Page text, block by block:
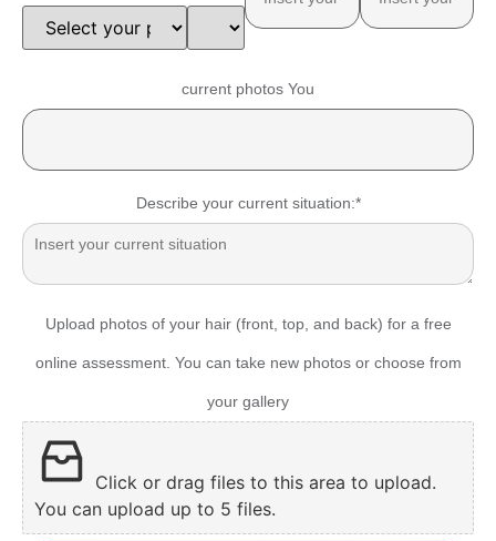
current photos You
Describe your current situation:*
Upload photos of your hair (front, top, and back) for a free
online assessment. You can take new photos or choose from
your gallery
Click or drag files to this area to upload.
You can upload up to 5 files.